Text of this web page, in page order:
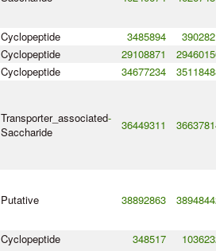
Cyclopeptide 3485894
Cyclopeptide 29108871
Cyclopeptide 34677234
Transporter_associated-
Saccharide
36449311
Putative 38892863
Cyclopeptide 348517